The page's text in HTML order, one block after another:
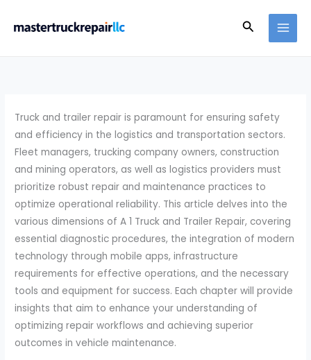
Search
Truck and trailer repair is paramount for ensuring safety
and efficiency in the logistics and transportation sectors.
Fleet managers, trucking company owners, construction
and mining operators, as well as logistics providers must
prioritize robust repair and maintenance practices to
optimize operational reliability. This article delves into the
various dimensions of A 1 Truck and Trailer Repair, covering
essential diagnostic procedures, the integration of modern
technology through mobile apps, infrastructure
requirements for effective operations, and the necessary
tools and equipment for success. Each chapter will provide
insights that aim to enhance your understanding of
optimizing repair workflows and achieving superior
outcomes in vehicle maintenance.